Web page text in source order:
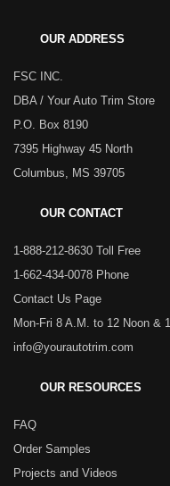
OUR ADDRESS
FSC INC.
DBA / Your Auto Trim Store
P.O. Box 8190
7395 Highway 45 North
Columbus, MS 39705
OUR CONTACT
1-888-212-8630 Toll Free
1-662-434-0078 Phone
Contact Us Page
Mon-Fri 8 A.M. to 12 Noon &
info@yourautotrim.com
OUR RESOURCES
FAQ
Order Samples
Projects and Videos